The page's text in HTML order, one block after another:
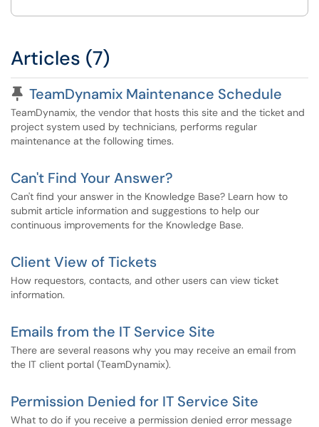
Articles (7)
Pinned Article
TeamDynamix Maintenance Schedule
TeamDynamix, the vendor that hosts this site and the ticket and
project system used by technicians, performs regular
maintenance at the following times.
Can't Find Your Answer?
Can't find your answer in the Knowledge Base? Learn how to
submit article information and suggestions to help our
continuous improvements for the Knowledge Base.
Client View of Tickets
How requestors, contacts, and other users can view ticket
information.
Emails from the IT Service Site
There are several reasons why you may receive an email from
the IT client portal (TeamDynamix).
Permission Denied for IT Service Site
What to do if you receive a permission denied error message